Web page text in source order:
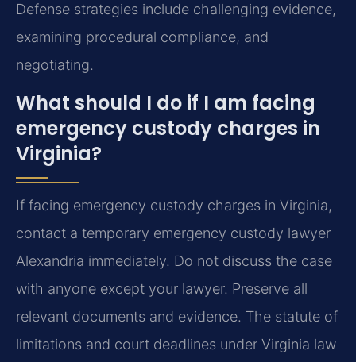
Defense strategies include challenging evidence,
examining procedural compliance, and
negotiating.
What should I do if I am facing
emergency custody charges in
Virginia?
If facing emergency custody charges in Virginia,
contact a temporary emergency custody lawyer
Alexandria immediately. Do not discuss the case
with anyone except your lawyer. Preserve all
relevant documents and evidence. The statute of
limitations and court deadlines under Virginia law